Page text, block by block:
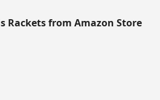
Rackets from Amazon Store